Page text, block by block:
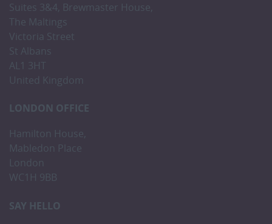
Suites 3&4, Brewmaster House,
The Maltings
Victoria Street
St Albans
AL1 3HT
United Kingdom
LONDON OFFICE
Hamilton House,
Mabledon Place
London
WC1H 9BB
SAY HELLO